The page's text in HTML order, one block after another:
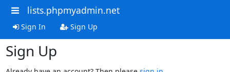
lists.phpmyadmin.net
Sign In Sign Up
Sign Up